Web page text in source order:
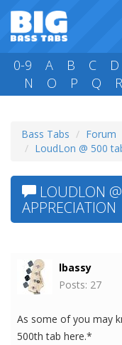
0-9 A B C D
N
O P Q R
Bass Tabs
Forum
LoudLon @ 500
LOUDLON
APPRECIATION
lbassy
Posts: 27
As some of you may
500th tab here.*